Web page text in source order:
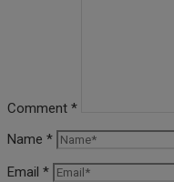
Comment *
Name *
Email *